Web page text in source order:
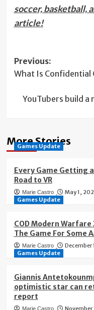
soccer, basketball,
article!
Post
navigation
Previous:
What Is Confidential
YouTubers build
More Stories
Games Update
Every Game Getting
Road to VR
Marie Castro
May 1,
Games Update
COD Modern
The Game For Some
Marie Castro
December
Games Update
Giannis
optimistic star can
report
Marie Castro November